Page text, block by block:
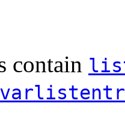
contain